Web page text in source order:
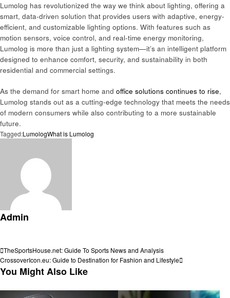
Lumolog has revolutionized the way we think about lighting, offering a
smart, data-driven solution that provides users with adaptive, energy-
efficient, and customizable lighting options. With features such as
motion sensors, voice control, and real-time energy monitoring,
Lumolog is more than just a lighting system—it’s an intelligent platform
designed to enhance comfort, security, and sustainability in both
residential and commercial settings.
As the demand for smart home and office solutions continues to rise,
Lumolog stands out as a cutting-edge technology that meets the needs
of modern consumers while also contributing to a more sustainable
future.
Tagged:LumologWhat is Lumolog
Admin
Post
navigation
Previous
Post
TheSportsHouse.net: Guide To Sports News and Analysis
Next
Post
CrossoverIcon.eu: Guide to Destination for Fashion and Lifestyle
You Might Also Like